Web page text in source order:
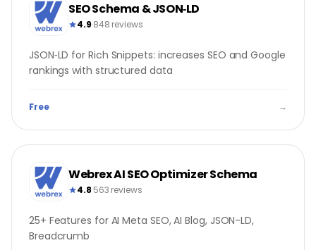
SEO Schema & JSON‑LD
4.9·848 reviews
JSON‑LD for Rich Snippets: increases SEO and Google
rankings with structured data
Free →
Webrex AI SEO Optimizer Schema
4.8·563 reviews
25+ Features for AI Meta SEO, AI Blog, JSON-LD,
Breadcrumb